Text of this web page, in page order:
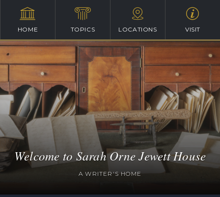
HOME TOPICS LOCATIONS VISIT
Welcome to Sarah Orne Jewett House
A WRITER'S HOME